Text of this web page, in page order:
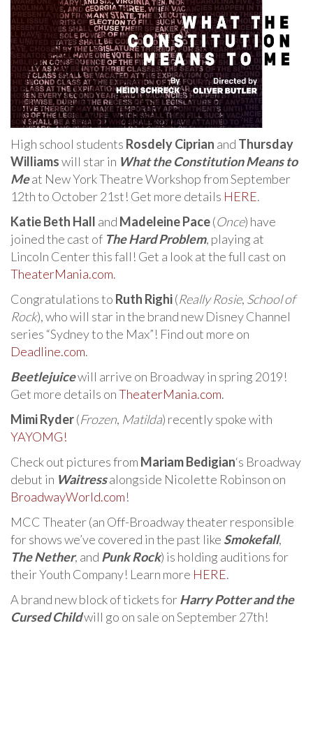
High school students Rosdely Ciprian and Thursday
Williamswill star in What the Constitution Means to
Meat New York Theatre Workshop from September
12th to October 21st! Get more details HERE.
Katie Beth Hall and Madeleine Pace(Once) have
joined the cast of The Hard Problem, playing at
Lincoln Center this fall! Get a look at the full cast on
TheaterMania.com.
Congratulations to Ruth Righi(Really Rosie, School of
Rock), who will star in the brand new Disney Channel
series “Sydney to the Max”! Find out more on
Deadline.com.
Beetlejuicewill arrive on Broadway in spring 2019!
Get more details onTheaterMania.com.
Mimi Ryder(Frozen, Matilda) recently spoke with
YAYOMG!
Check out pictures from Mariam Bedigian‘s Broadway
debut in Waitressalongside Nicolette Robinson on
BroadwayWorld.com!
MCC Theater (an Off-Broadway theater responsible
for shows we’ve covered in the past like Smokefall,
The Nether, and Punk Rock) is holding auditions for
their Youth Company! Learn more HERE.
A brand new block of tickets forHarry Potter and the
Cursed Childwill go on sale on September 27th!